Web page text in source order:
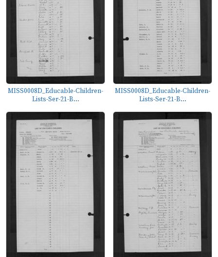
MISS0008D_Educable-Children-
Lists-Ser-21-B...
MISS0008D_Educable-Children-
Lists-Ser-21-B...